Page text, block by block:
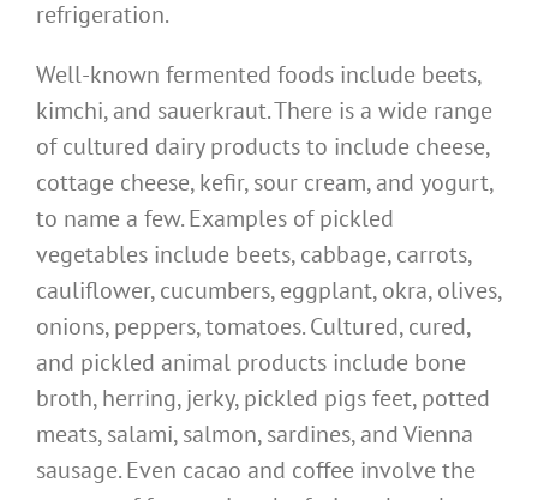
refrigeration.
Well-known fermented foods include beets,
kimchi, and sauerkraut. There is a wide range
of cultured dairy products to include cheese,
cottage cheese, kefir, sour cream, and yogurt,
to name a few. Examples of pickled
vegetables include beets, cabbage, carrots,
cauliflower, cucumbers, eggplant, okra, olives,
onions, peppers, tomatoes. Cultured, cured,
and pickled animal products include bone
broth, herring, jerky, pickled pigs feet, potted
meats, salami, salmon, sardines, and Vienna
sausage. Even cacao and coffee involve the